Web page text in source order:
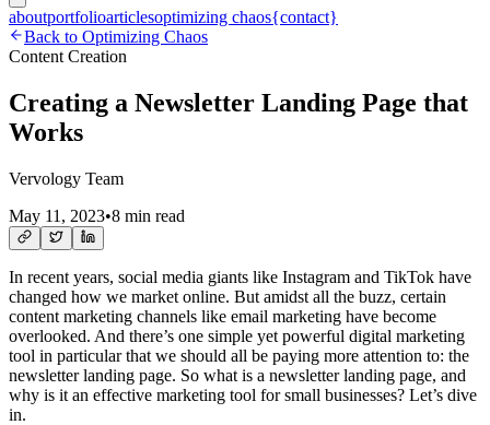
aboutportfolioarticlesoptimizing chaos{contact}
Back to Optimizing Chaos
Content Creation
Creating a Newsletter Landing Page that
Works
Vervology Team
May 11, 2023•8 min read
In recent years, social media giants like Instagram and TikTok have
changed how we market online. But amidst all the buzz, certain
content marketing channels like email marketing have become
overlooked. And there’s one simple yet powerful digital marketing
tool in particular that we should all be paying more attention to: the
newsletter landing page. So what is a newsletter landing page, and
why is it an effective marketing tool for small businesses? Let’s dive
in.